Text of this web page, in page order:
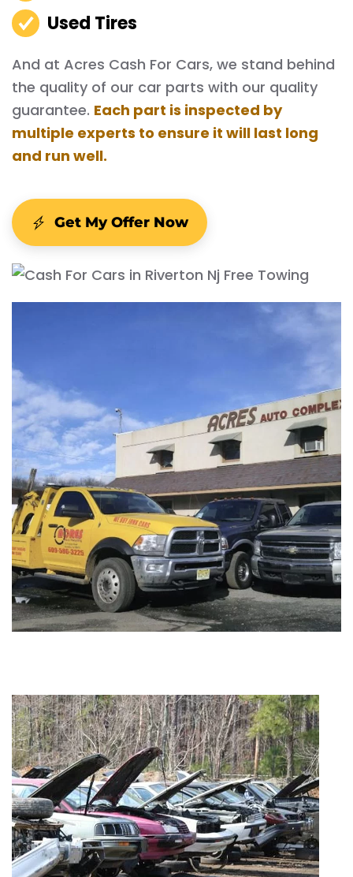
Used Tires
And at Acres Cash For Cars, we stand behind
the quality of our car parts with our quality
guarantee. Each part is inspected by
multiple experts to ensure it will last long
and run well.
Get My Offer Now